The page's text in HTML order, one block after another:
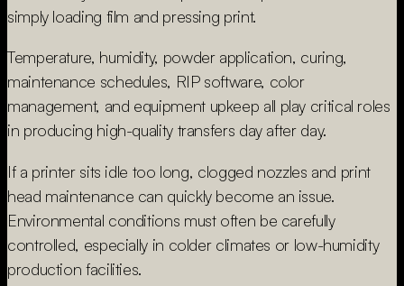
simply loading film and pressing print.
Temperature, humidity, powder application, curing,
maintenance schedules, RIP software, color
management, and equipment upkeep all play critical roles
in producing high-quality transfers day after day.
If a printer sits idle too long, clogged nozzles and print
head maintenance can quickly become an issue.
Environmental conditions must often be carefully
controlled, especially in colder climates or low-humidity
production facilities.